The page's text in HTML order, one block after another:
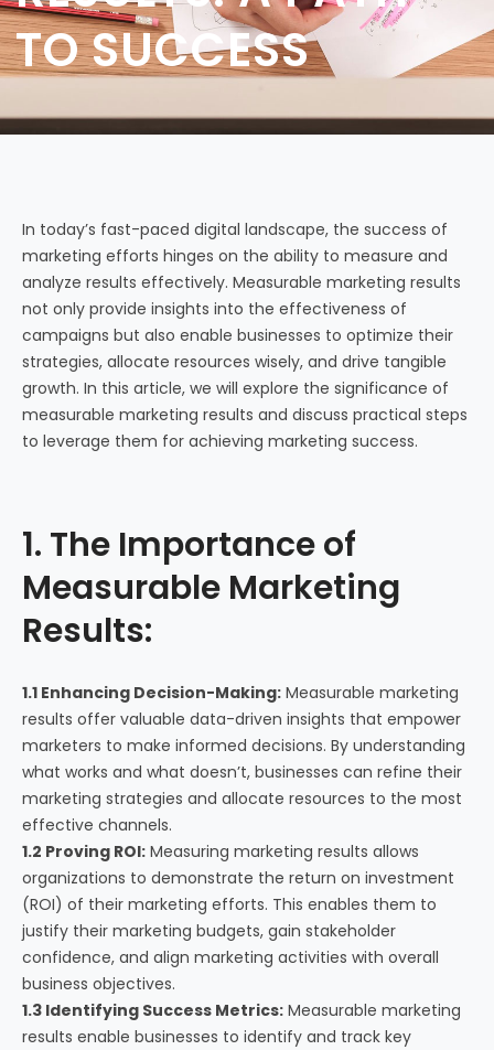
TO SUCCESS
In today’s fast-paced digital landscape, the success of
marketing efforts hinges on the ability to measure and
analyze results effectively. Measurable marketing results
not only provide insights into the effectiveness of
campaigns but also enable businesses to optimize their
strategies, allocate resources wisely, and drive tangible
growth. In this article, we will explore the significance of
measurable marketing results and discuss practical steps
to leverage them for achieving marketing success.
1. The Importance of
Measurable Marketing
Results:
1.1 Enhancing Decision-Making: Measurable marketing
results offer valuable data-driven insights that empower
marketers to make informed decisions. By understanding
what works and what doesn’t, businesses can refine their
marketing strategies and allocate resources to the most
effective channels.
1.2 Proving ROI: Measuring marketing results allows
organizations to demonstrate the return on investment
(ROI) of their marketing efforts. This enables them to
justify their marketing budgets, gain stakeholder
confidence, and align marketing activities with overall
business objectives.
1.3 Identifying Success Metrics: Measurable marketing
results enable businesses to identify and track key